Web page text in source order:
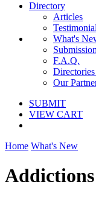
Directory
Articles
What's
F.A.Q.
Our
SUBMIT
VIEW CART
Home What's New